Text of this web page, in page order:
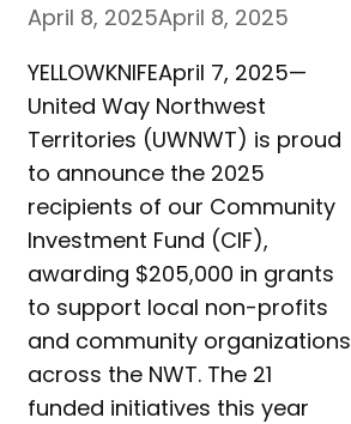
April 8, 2025April 8, 2025
YELLOWKNIFEApril 7, 2025—
United Way Northwest
Territories (UWNWT) is proud
to announce the 2025
recipients of our Community
Investment Fund (CIF),
awarding $205,000 in grants
to support local non-profits
and community organizations
across the NWT. The 21
funded initiatives this year